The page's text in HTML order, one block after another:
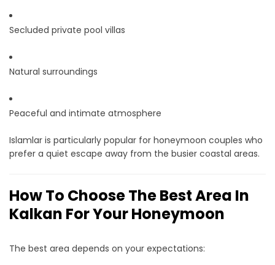
Secluded private pool villas
Natural surroundings
Peaceful and intimate atmosphere
Islamlar is particularly popular for honeymoon couples who
prefer a quiet escape away from the busier coastal areas.
How To Choose The Best Area In
Kalkan For Your Honeymoon
The best area depends on your expectations: